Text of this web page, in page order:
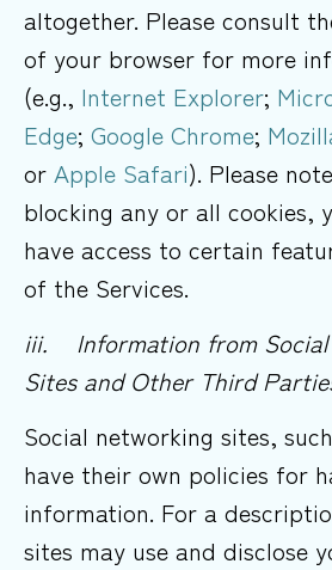
altogether. Please consult
of your browser for more
(e.g., Internet Explorer;
Edge; Google Chrome;
or Apple Safari). Please
blocking any or all cookies,
have access to certain
of the Services.
iii. Information from Social
Sites and Other Third
Social networking sites,
have their own policies for
information. For a
sites may use and disclose